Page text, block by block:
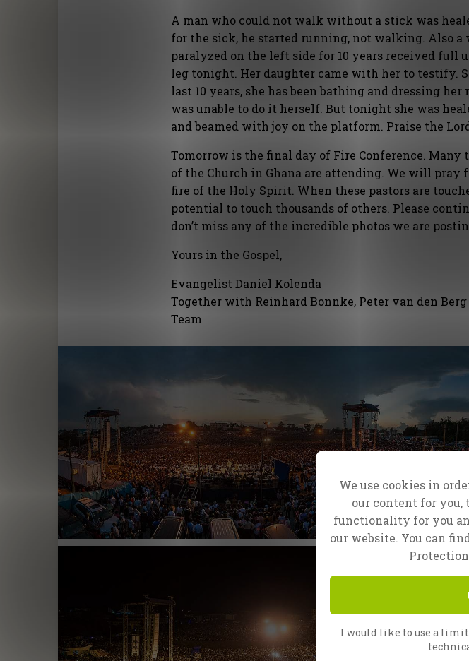
A man who could not walk without a stick was
for the sick, he started running, not walking. Also a
paralyzed on the left side for 10 years received full
leg tonight. Her daughter came with her to testify.
last 10 years, she has been bathing and dressing her
was unable to do it herself. But tonight she was
and beamed with joy on the platform. Praise the
Tomorrow is the final day of Fire Conference. Many
of the Church in Ghana are attending. We will pray
fire of the Holy Spirit. When these pastors are
potential to touch thousands of others. Please
don’t miss any of the incredible photos we are
Yours in the Gospel,
Evangelist Daniel Kolenda
Together with Reinhard Bonnke, Peter van den
Team
We use cookies in
our content for you,
functionality for you
our website. You can
I would like to use a